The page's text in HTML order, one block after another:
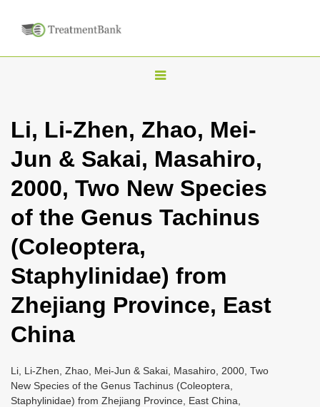
T
g
l
n
a
g
t
n
Li, Li-Zhen, Zhao, Mei-
Jun & Sakai, Masahiro,
2000, Two New Species
of the Genus Tachinus
(Coleoptera,
Staphylinidae) from
Zhejiang Province, East
China
Li, Li-Zhen, Zhao, Mei-Jun & Sakai, Masahiro, 2000, Two
New Species of the Genus Tachinus (Coleoptera,
Staphylinidae) from Zhejiang Province, East China,